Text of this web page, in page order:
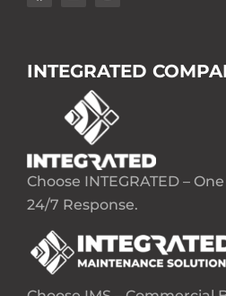
INTEGRATED
Choose INTEGRATED –
24/7 Response.